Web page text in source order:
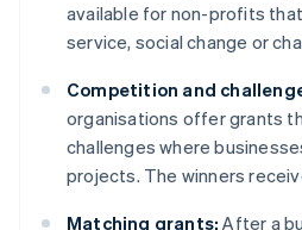
available for non-profits
service, social change or
Competition and
organisations offer grants
challenges where
projects. The winners
Matching grants: After a